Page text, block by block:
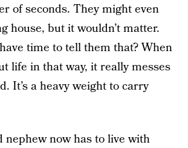
of seconds. They might even
house, but it wouldn’t matter.
time to tell them that? When
life in that way, it really messes
It’s a heavy weight to carry
nephew now has to live with